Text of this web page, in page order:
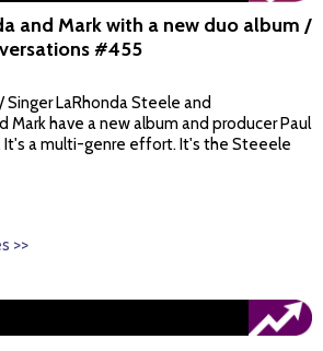
and Mark with a new duo album /
#455
Singer LaRhonda Steele and
Mark have a new album and producer Paul
It's a multi-genre effort. It's the Steeele
>>